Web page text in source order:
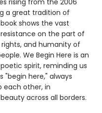
a great tradition of
shows the vast
on the part of
and humanity of
We Begin Here is an
spirit, reminding us
"begin here," always
each other, in
across all borders.